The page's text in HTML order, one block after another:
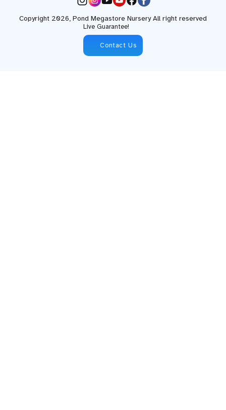
InstagramYouTubeFacebook
Copyright 2026, Pond Megastore Nursery All right reserved
Live Guarantee!
Contact Us